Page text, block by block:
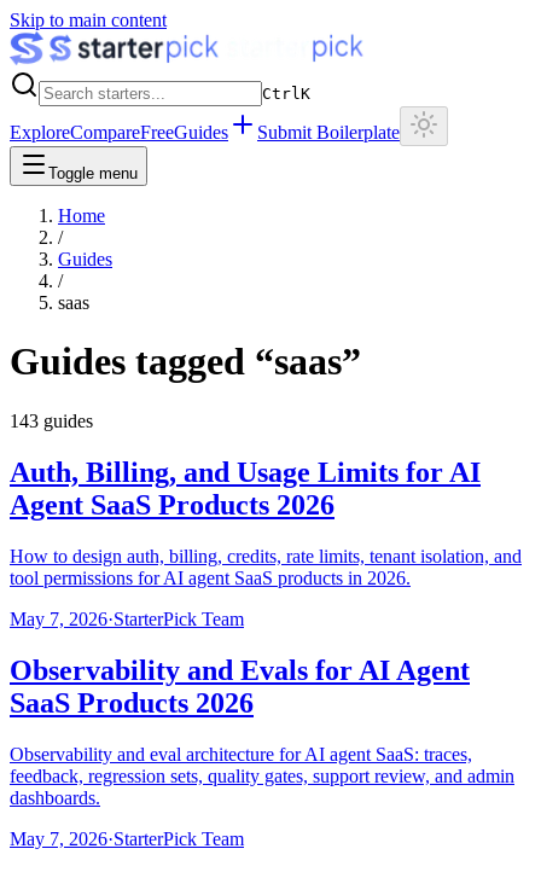
Skip to main content
CtrlK
ExploreCompareFreeGuides Submit Boilerplate
Toggle menu
Home
/
Guides
/
saas
Guides tagged “saas”
143 guides
Auth, Billing, and Usage Limits for AI
Agent SaaS Products 2026
How to design auth, billing, credits, rate limits, tenant isolation, and
tool permissions for AI agent SaaS products in 2026.
May 7, 2026·StarterPick Team
Observability and Evals for AI Agent
SaaS Products 2026
Observability and eval architecture for AI agent SaaS: traces,
feedback, regression sets, quality gates, support review, and admin
dashboards.
May 7, 2026·StarterPick Team